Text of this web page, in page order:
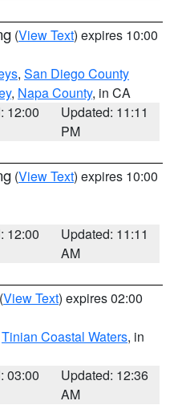
(View Text) expires 10:00
, San Diego County
, Napa County, in CA
12:00
Updated: 11:11
PM
(View Text) expires 10:00
12:00
Updated: 11:11
AM
(View Text) expires 02:00
Tinian Coastal Waters, in
03:00
Updated: 12:36
AM